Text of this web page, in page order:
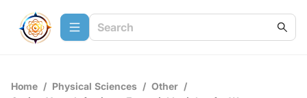
Home / Physical Sciences / Other /